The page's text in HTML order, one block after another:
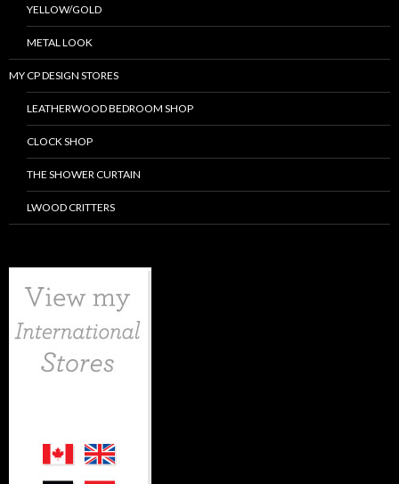
YELLOW/GOLD
METAL LOOK
MY CP DESIGN STORES
LEATHERWOOD BEDROOM SHOP
CLOCK SHOP
THE SHOWER CURTAIN
LWOOD CRITTERS